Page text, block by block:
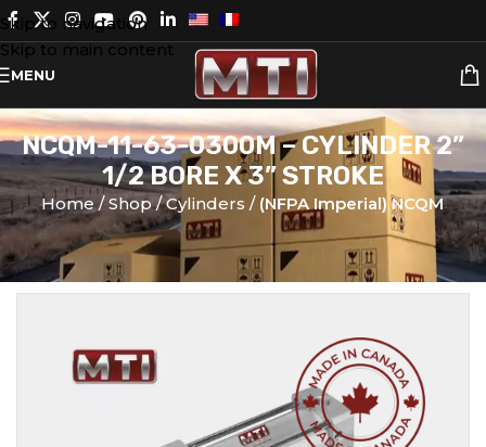
Skip to navigation
Skip to main content
MENU
NCQM-11-63-0300M – CYLINDER 2”
1/2 BORE X 3” STROKE
Home Shop Cylinders (NFPA Imperial) NCQM